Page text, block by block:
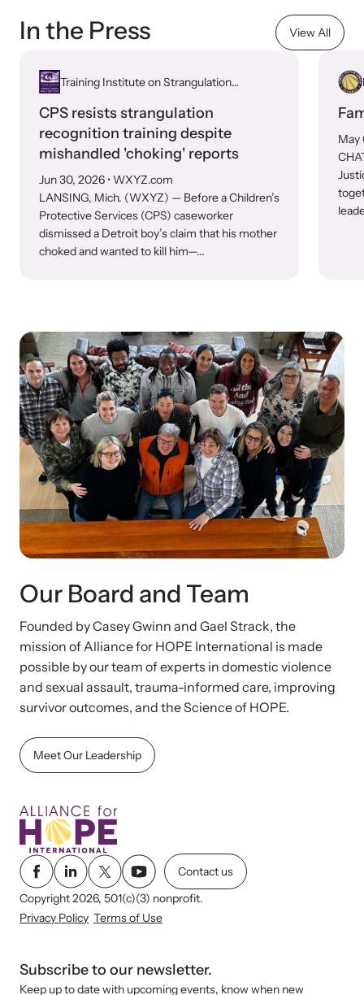
In the Press View All
Training Institute on Strangulation
CPS resists strangulation
recognition training despite
mishandled 'choking' reports
Jun 30, 2026 • WXYZ.com
LANSING, Mich. (WXYZ) — Before a Children’s
Protective Services (CPS) caseworker
dismissed a Detroit boy’s claim that his mother
choked and wanted to kill him—...
May
Our Board and Team
Founded by Casey Gwinn and Gael Strack, the
mission of Alliance for HOPE International is made
possible by our team of experts in domestic violence
and sexual assault, trauma-informed care, improving
survivor outcomes, and the Science of HOPE.
Meet Our Leadership
Contact us
Copyright 2026, 501(c)(3) nonprofit.
Privacy Policy Terms of Use
Subscribe to our newsletter.
Keep up to date with upcoming events, know when new